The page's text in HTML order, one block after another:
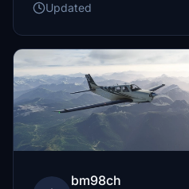
Updated
bm98ch